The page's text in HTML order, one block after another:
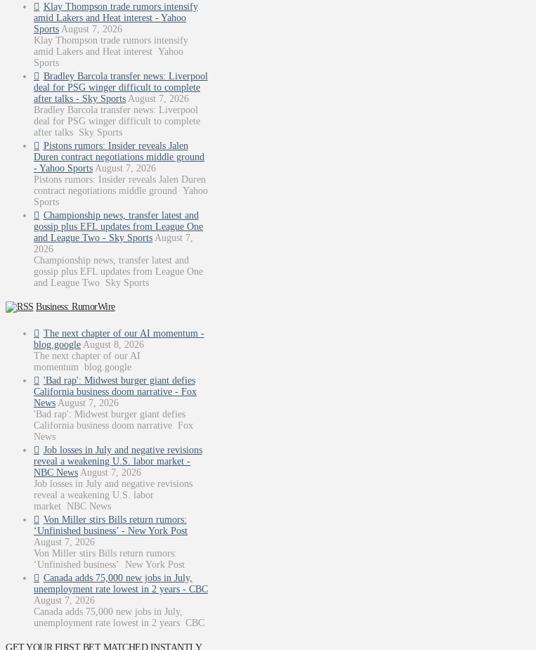
Klay Thompson trade rumors intensify
amid Lakers and Heat interest - Yahoo
Sports August 7, 2026
Klay Thompson trade rumors intensify
amid Lakers and Heat interest Yahoo
Sports
Bradley Barcola transfer news: Liverpool
deal for PSG winger difficult to complete
after talks - Sky Sports August 7, 2026
Bradley Barcola transfer news: Liverpool
deal for PSG winger difficult to complete
after talks Sky Sports
Pistons rumors: Insider reveals Jalen
Duren contract negotiations middle ground
- Yahoo Sports August 7, 2026
Pistons rumors: Insider reveals Jalen Duren
contract negotiations middle ground Yahoo
Sports
Championship news, transfer latest and
gossip plus EFL updates from League One
and League Two - Sky Sports August 7,
2026
Championship news, transfer latest and
gossip plus EFL updates from League One
and League Two Sky Sports
Business: RumorWire
The next chapter of our AI momentum -
blog.google August 8, 2026
The next chapter of our AI
momentum blog.google
'Bad rap': Midwest burger giant defies
California business doom narrative - Fox
News August 7, 2026
'Bad rap': Midwest burger giant defies
California business doom narrative Fox
News
Job losses in July and negative revisions
reveal a weakening U.S. labor market -
NBC News August 7, 2026
Job losses in July and negative revisions
reveal a weakening U.S. labor
market NBC News
Von Miller stirs Bills return rumors:
‘Unfinished business’ - New York Post
August 7, 2026
Von Miller stirs Bills return rumors:
‘Unfinished business’ New York Post
Canada adds 75,000 new jobs in July,
unemployment rate lowest in 2 years - CBC
August 7, 2026
Canada adds 75,000 new jobs in July,
unemployment rate lowest in 2 years CBC
GET YOUR FIRST BET MATCHED INSTANTLY